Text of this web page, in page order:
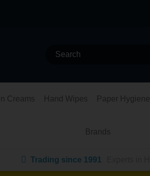
Creams Hand Wipes Paper Hygiene
Brands
Trading since 1991